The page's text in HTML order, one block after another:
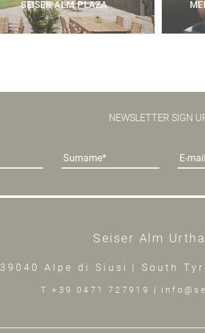
SEISER ALM PLAZA
NEWSLETTER SIGN
Surname E-
Seiser Alm
39040 Alpe di Siusi | South
T +39 0471 727919 |